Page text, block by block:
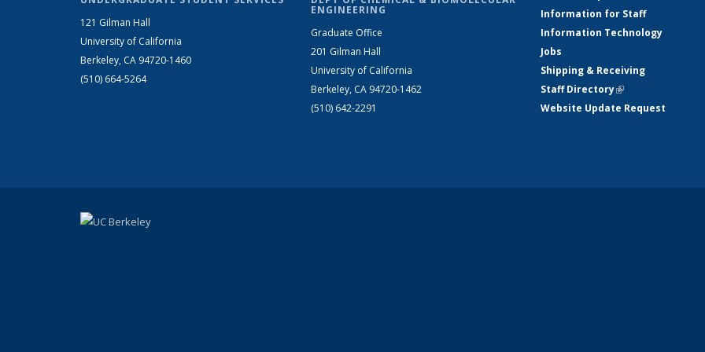
121 Gilman Hall
University of California
Berkeley, CA 94720-1460
(510) 664-5264
ENGINEERING
Graduate Office
201 Gilman Hall
University of California
Berkeley, CA 94720-1462
(510) 642-2291
Information for Staff
Information Technology
Jobs
Shipping & Receiving
Staff Directory(link is external)
Website Update Request